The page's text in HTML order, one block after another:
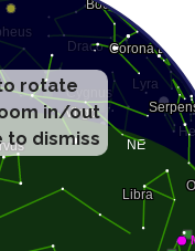
rotate
in/out
to dismiss